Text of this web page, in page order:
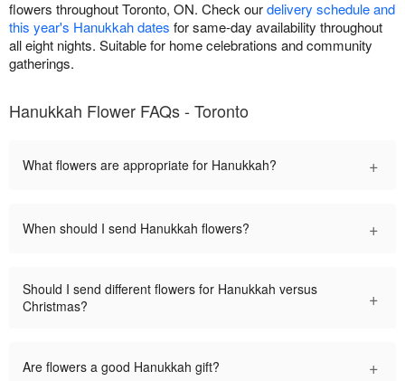
flowers throughout Toronto, ON. Check ourdelivery schedule and
this year's Hanukkah dates for same-day availability throughout
all eight nights. Suitable for home celebrations and community
gatherings.
Hanukkah Flower FAQs - Toronto
What flowers are appropriate for Hanukkah? +
When should I send Hanukkah flowers? +
Should I send different flowers for Hanukkah versus
Christmas?
+
Are flowers a good Hanukkah gift? +